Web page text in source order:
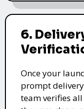
6.
Once your
prompt
team verifies